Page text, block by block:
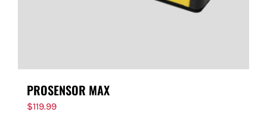
PROSENSOR MAX
$119.99